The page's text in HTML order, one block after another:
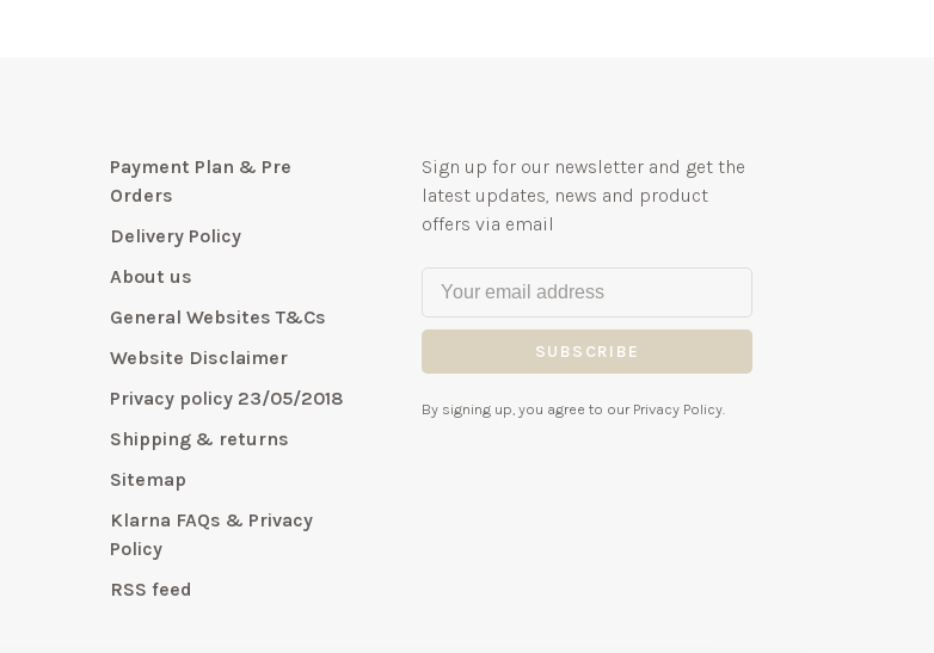
Payment Plan & Pre
Orders
Delivery Policy
About us
General Websites T&Cs
Website Disclaimer
Privacy policy 23/05/2018
Shipping & returns
Sitemap
Klarna FAQs & Privacy
Policy
RSS feed
Sign up for our newsletter and get the
latest updates, news and product
offers via email
SUBSCRIBE
By signing up, you agree to our Privacy Policy.